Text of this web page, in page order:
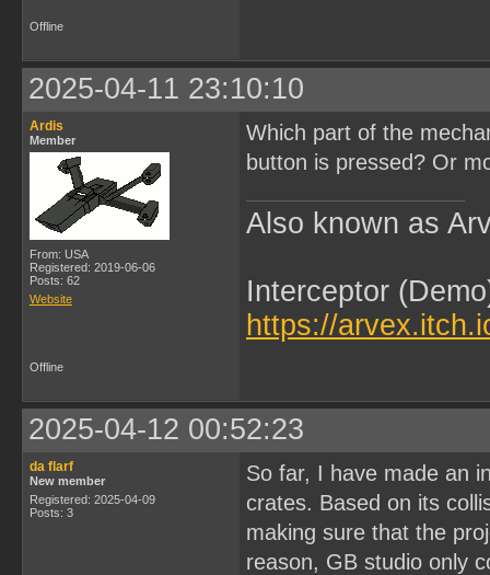
Offline
2025-04-11 23:10:10
Ardis
Member
From: USA
Registered: 2019-06-06
Posts: 62
Website
Which part of the
button is pressed? Or
Also known as
Interceptor
https://
Offline
2025-04-12 00:52:23
da flarf
New member
Registered: 2025-04-09
Posts: 3
So far, I have made an
crates. Based on its
making sure that the
reason, GB studio only